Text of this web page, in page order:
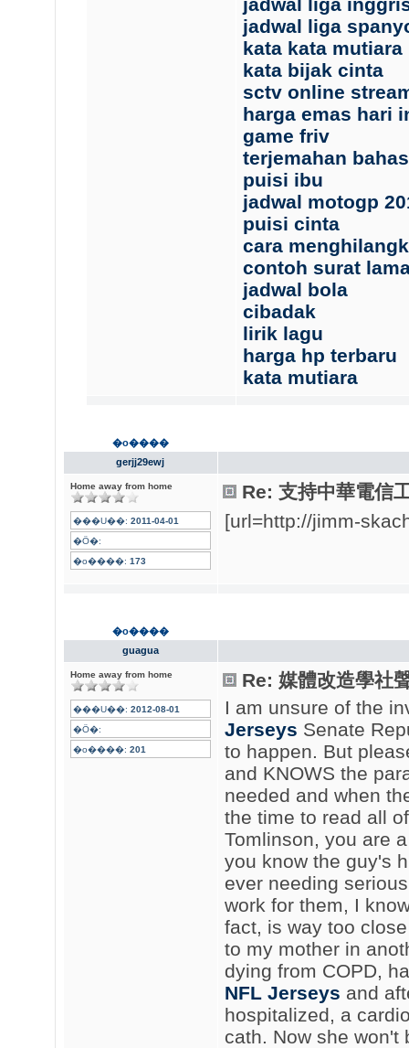
jadwal liga
kata kata mutiara
kata bijak cinta
sctv online
harga emas hari
game friv
terjemahan
puisi ibu
jadwal motogp
puisi cinta
cara
contoh surat
jadwal bola
cibadak
lirik lagu
harga hp terbaru
kata mutiara
�o����
gerjj29ewj
Home away from home
���U��: 2011-04-01
�Ӧ�:
�o����: 173
Re: 支持中華電信
[url=http://jimm-
�o����
guagua
Home away from home
���U��: 2012-08-01
�Ӧ�:
�o����: 201
Re: 媒體改造學社
I am unsure of the
Jerseys Senate
to happen. But
and KNOWS the
needed and when
the time to read all
Tomlinson, you are
you know the guy's
ever needing
work for them, I
fact, is way too
to my mother in
dying from COPD,
NFL Jerseys and
hospitalized, a
cath. Now she won't